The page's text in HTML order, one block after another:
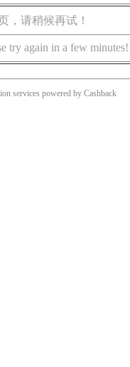
，请稍候再试！
try again in a few minutes!
services powered by Cashback